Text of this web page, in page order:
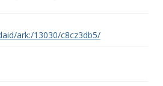
ark:/13030/c8cz3db5/